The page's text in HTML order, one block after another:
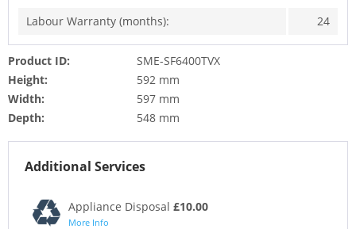
Labour Warranty (months):
24
Product ID:
SME-SF6400TVX
Height:
592 mm
Width:
597 mm
Depth:
548 mm
Additional Services
Appliance Disposal £10.00
More Info